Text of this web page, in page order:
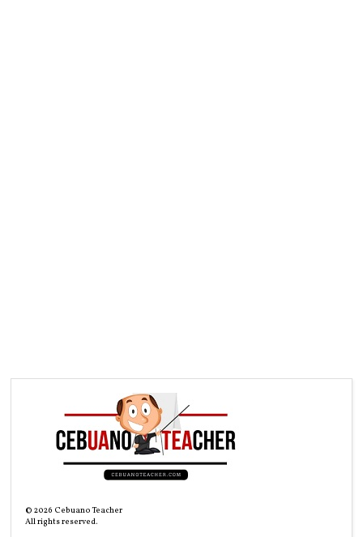
©2026 Cebuano Teacher
All rights reserved.